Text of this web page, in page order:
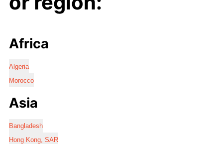
Africa
Algeria
Morocco
Asia
Bangladesh
Hong Kong, SAR